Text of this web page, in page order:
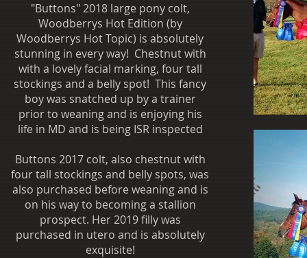
"Buttons" 2018 large pony colt,
Woodberrys Hot Edition (by
Woodberrys Hot Topic) is absolutely
stunning in every way! Chestnut with
with a lovely facial marking, four tall
stockings and a belly spot! This fancy
boy was snatched up by a trainer
prior to weaning and is enjoying his
life in MD and is being ISR inspected
Buttons 2017 colt, also chestnut with
four tall stockings and belly spots, was
also purchased before weaning and is
on his way to becoming a stallion
prospect. Her 2019 filly was
purchased in utero and is absolutely
exquisite!